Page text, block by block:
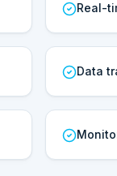
Real-
Data